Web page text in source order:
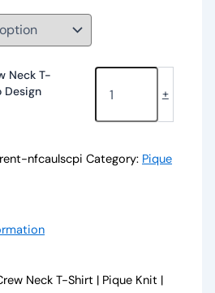
Neck T-
Design
+
nfcaulscpi Category: Pique
Neck T-Shirt | Pique Knit |